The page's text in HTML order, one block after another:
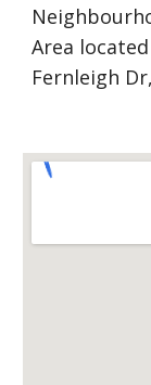
Area
Fernleigh